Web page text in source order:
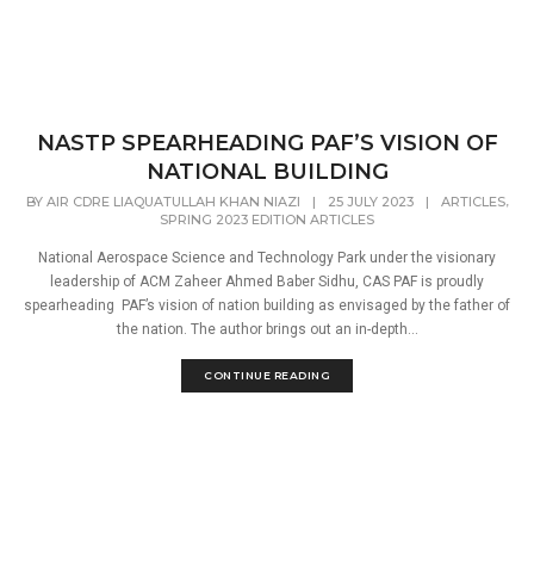
NASTP SPEARHEADING PAF’S VISION OF
NATIONAL BUILDING
BY AIR CDRE LIAQUATULLAH KHAN NIAZI | 25 JULY 2023 | ARTICLES,
SPRING 2023 EDITION ARTICLES
National Aerospace Science and Technology Park under the visionary
leadership of ACM Zaheer Ahmed Baber Sidhu, CAS PAF is proudly
spearheading PAF’s vision of nation building as envisaged by the father of
the nation. The author brings out an in-depth...
CONTINUE READING